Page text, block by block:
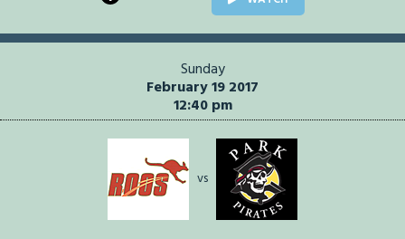
Sunday
February 19 2017
12:40 pm
vs